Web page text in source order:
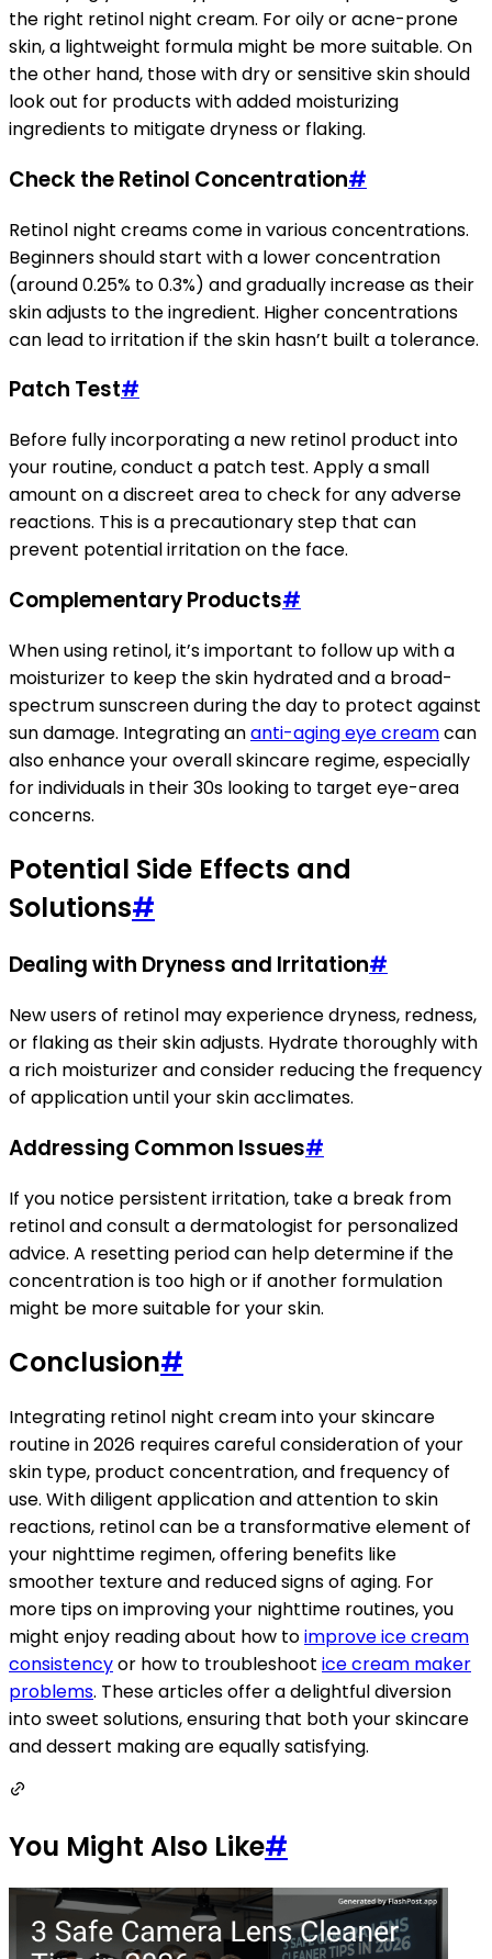
the right retinol night cream. For oily or acne-prone
skin, a lightweight formula might be more suitable. On
the other hand, those with dry or sensitive skin should
look out for products with added moisturizing
ingredients to mitigate dryness or flaking.
Check the Retinol Concentration#
Retinol night creams come in various concentrations.
Beginners should start with a lower concentration
(around 0.25% to 0.3%) and gradually increase as their
skin adjusts to the ingredient. Higher concentrations
can lead to irritation if the skin hasn’t built a tolerance.
Patch Test#
Before fully incorporating a new retinol product into
your routine, conduct a patch test. Apply a small
amount on a discreet area to check for any adverse
reactions. This is a precautionary step that can
prevent potential irritation on the face.
Complementary Products#
When using retinol, it’s important to follow up with a
moisturizer to keep the skin hydrated and a broad-
spectrum sunscreen during the day to protect against
sun damage. Integrating ananti-aging eye creamcan
also enhance your overall skincare regime, especially
for individuals in their 30s looking to target eye-area
concerns.
Potential Side Effects and
Solutions#
Dealing with Dryness and Irritation#
New users of retinol may experience dryness, redness,
or flaking as their skin adjusts. Hydrate thoroughly with
a rich moisturizer and consider reducing the frequency
of application until your skin acclimates.
Addressing Common Issues#
If you notice persistent irritation, take a break from
retinol and consult a dermatologist for personalized
advice. A resetting period can help determine if the
concentration is too high or if another formulation
might be more suitable for your skin.
Conclusion#
Integrating retinol night cream into your skincare
routine in 2026 requires careful consideration of your
skin type, product concentration, and frequency of
use. With diligent application and attention to skin
reactions, retinol can be a transformative element of
your nighttime regimen, offering benefits like
smoother texture and reduced signs of aging. For
more tips on improving your nighttime routines, you
might enjoy reading about how toimprove ice cream
consistencyor how to troubleshoot ice cream maker
problems. These articles offer a delightful diversion
into sweet solutions, ensuring that both your skincare
and dessert making are equally satisfying.
You Might Also Like#